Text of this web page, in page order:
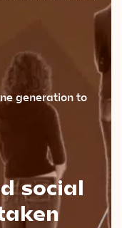
generation to
social